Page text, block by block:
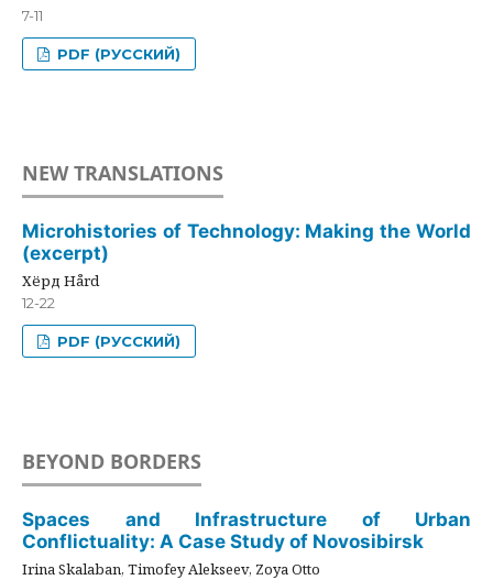
7-11
PDF (РУССКИЙ)
NEW TRANSLATIONS
Microhistories of Technology: Making the World
(excerpt)
Хёрд Hård
12-22
PDF (РУССКИЙ)
BEYOND BORDERS
Spaces and Infrastructure of Urban
Conflictuality: A Case Study of Novosibirsk
Irina Skalaban, Timofey Alekseev, Zoya Otto